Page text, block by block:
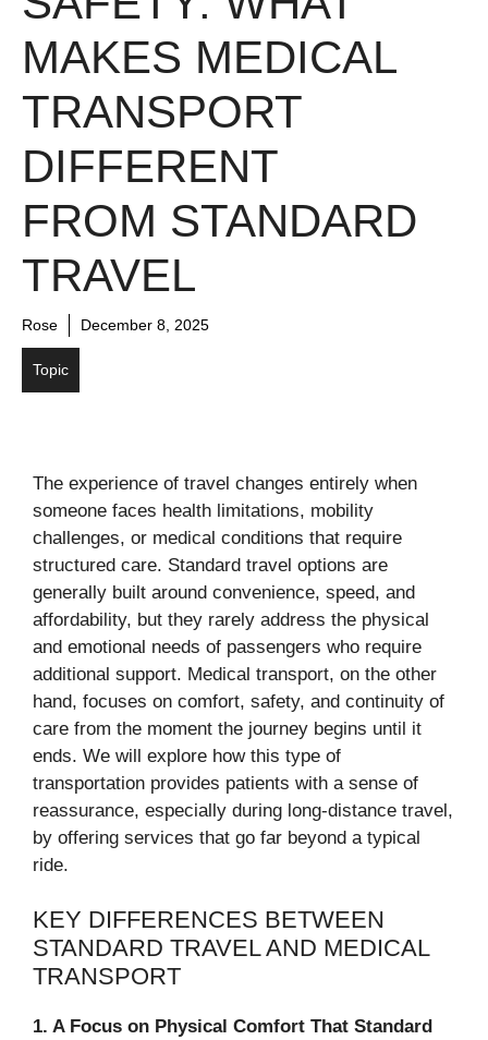
MAKES MEDICAL
TRANSPORT
DIFFERENT
FROM STANDARD
TRAVEL
Rose December 8, 2025
Topic
The experience of travel changes entirely when
someone faces health limitations, mobility
challenges, or medical conditions that require
structured care. Standard travel options are
generally built around convenience, speed, and
affordability, but they rarely address the physical
and emotional needs of passengers who require
additional support. Medical transport, on the other
hand, focuses on comfort, safety, and continuity of
care from the moment the journey begins until it
ends. We will explore how this type of
transportation provides patients with a sense of
reassurance, especially during long-distance travel,
by offering services that go far beyond a typical
ride.
KEY DIFFERENCES BETWEEN
STANDARD TRAVEL AND MEDICAL
TRANSPORT
1. A Focus on Physical Comfort That Standard